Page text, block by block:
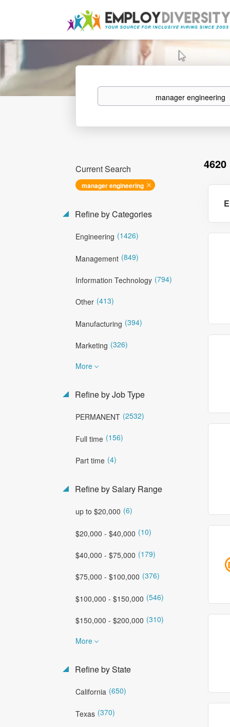
Keywords
4620
Current Search
manager engineering
Refine by Categories
Engineering (1426)
Management (849)
Information Technology (794)
Other (413)
Manufacturing (394)
Marketing (326)
More
Refine by Job Type
PERMANENT (2532)
Full time (156)
Part time (4)
Refine by Salary Range
up to $20,000 (6)
$20,000 - $40,000 (10)
$40,000 - $75,000 (179)
$75,000 - $100,000 (376)
$100,000 - $150,000 (546)
$150,000 - $200,000 (310)
More
Refine by State
California (650)
Texas (370)